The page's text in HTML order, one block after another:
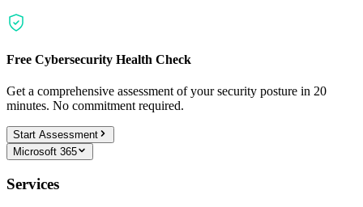
Free Cybersecurity Health Check
Get a comprehensive assessment of your security posture in 20
minutes. No commitment required.
Start Assessment
Microsoft 365
Services